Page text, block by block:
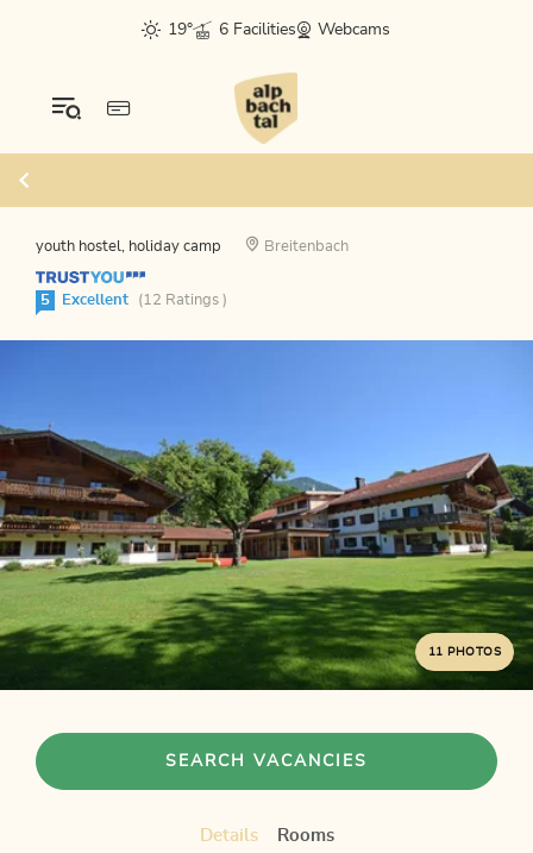
19° 6 Facilities Webcams
youth hostel, holiday camp Breitenbach
5 Excellent (12 Ratings )
11 PHOTOS
SEARCH VACANCIES
Details Rooms